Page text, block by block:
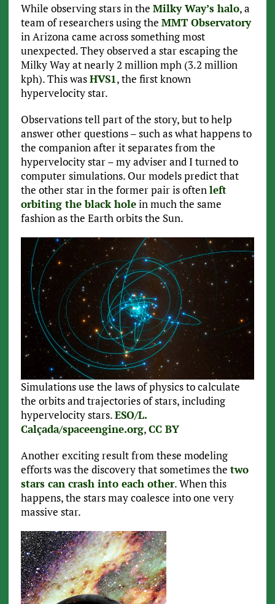
While observing stars in the Milky Way’s halo, a
team of researchers using the MMT Observatory
in Arizona came across something most
unexpected. They observed a star escaping the
Milky Way at nearly 2 million mph (3.2 million
kph). This wasHVS1, the first known
hypervelocity star.
Observations tell part of the story, but to help
answer other questions – such as what happens to
the companion after it separates from the
hypervelocity star – my adviser and I turned to
computer simulations. Our models predict that
the other star in the former pair is oftenleft
orbiting the black holein much the same
fashion as the Earth orbits the Sun.
Simulations use the laws of physics to calculate
the orbits and trajectories of stars, including
hypervelocity stars.ESO/L.
Calçada/spaceengine.org,CC BY
Another exciting result from these modeling
efforts was the discovery that sometimes the two
stars can crash into each other. When this
happens, the stars may coalesce into one very
massive star.